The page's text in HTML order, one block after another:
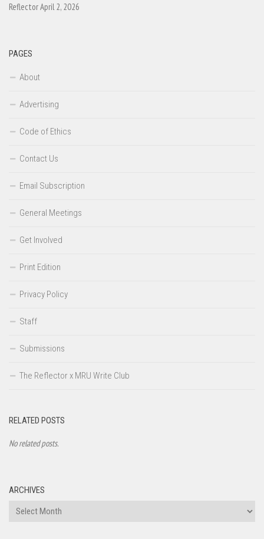
Reflector April 2, 2026
PAGES
About
Advertising
Code of Ethics
Contact Us
Email Subscription
General Meetings
Get Involved
Print Edition
Privacy Policy
Staff
Submissions
The Reflector x MRU Write Club
RELATED POSTS
No related posts.
ARCHIVES
Archives